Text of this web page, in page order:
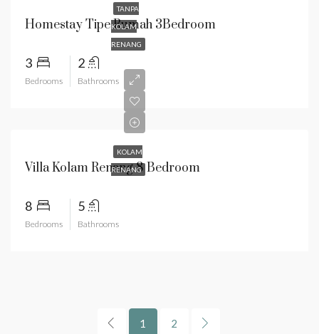
TANPA
KOLAM
RENANG
Homestay Tipe Rumah 3Bedroom
3
Bedrooms
2
Bathrooms
KOLAM
RENANG
Villa Kolam Renang 8 Bedroom
8
Bedrooms
5
Bathrooms
1 2